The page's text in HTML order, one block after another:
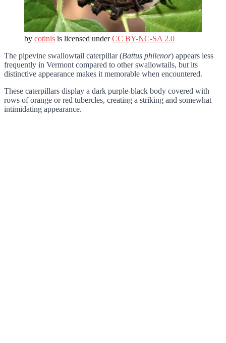
by cotinis is licensed underCC BY-NC-SA 2.0
The pipevine swallowtail caterpillar (Battus philenor) appears less
frequently in Vermont compared to other swallowtails, but its
distinctive appearance makes it memorable when encountered.
These caterpillars display a dark purple-black body covered with
rows of orange or red tubercles, creating a striking and somewhat
intimidating appearance.